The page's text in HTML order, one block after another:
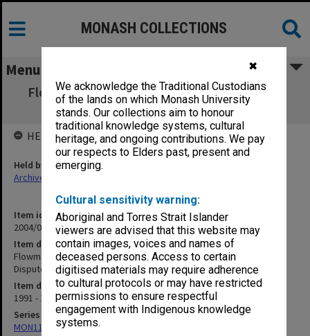
✖
We acknowledge the Traditional Custodians
of the lands on which Monash University
stands. Our collections aim to honour
traditional knowledge systems, cultural
heritage, and ongoing contributions. We pay
our respects to Elders past, present and
emerging.
Cultural sensitivity warning:
Aboriginal and Torres Strait Islander
viewers are advised that this website may
contain images, voices and names of
deceased persons. Access to certain
digitised materials may require adherence
to cultural protocols or may have restricted
permissions to ensure respectful
engagement with Indigenous knowledge
systems.
MONASH COLLECTIONS
Menu
Flowmaster/Centre for Advanced Materials
Technology CAMT Dispute
Item identifier
2004/03 Item 79
Item description
Flowmaster/Centre for Advanced Materials Technology CAMT
Dispute
Item date
1991 - 1994
Series
MON1124: Project development files
HELD BY
Held by
Archives